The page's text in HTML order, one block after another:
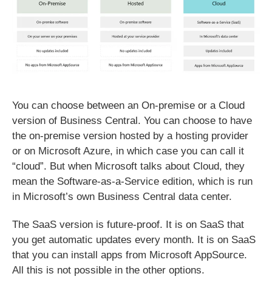
You can choose between an On-premise or a Cloud
version of Business Central. You can choose to have
the on-premise version hosted by a hosting provider
or on Microsoft Azure, in which case you can call it
“cloud”. But when Microsoft talks about Cloud, they
mean the Software-as-a-Service edition, which is run
in Microsoft’s own Business Central data center.
The SaaS version is future-proof. It is on SaaS that
you get automatic updates every month. It is on SaaS
that you can install apps from Microsoft AppSource.
All this is not possible in the other options.